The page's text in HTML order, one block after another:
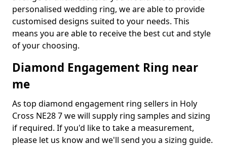
personalised wedding ring, we are able to provide
customised designs suited to your needs. This
means you are able to receive the best cut and style
of your choosing.
Diamond Engagement Ring near
me
As top diamond engagement ring sellers in Holy
Cross NE28 7 we will supply ring samples and sizing
if required. If you'd like to take a measurement,
please let us know and we'll send you a sizing guide.